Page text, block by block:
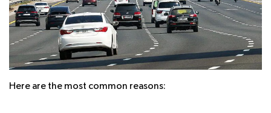
Here are the most common reasons: